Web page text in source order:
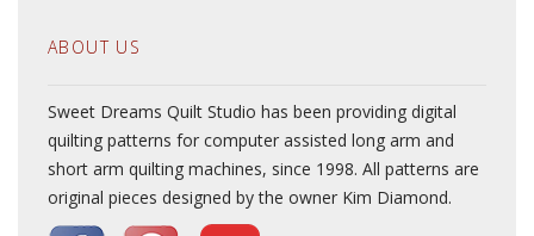
ABOUT US
Sweet Dreams Quilt Studio has been providing digital
quilting patterns for computer assisted long arm and
short arm quilting machines, since 1998. All patterns are
original pieces designed by the owner Kim Diamond.